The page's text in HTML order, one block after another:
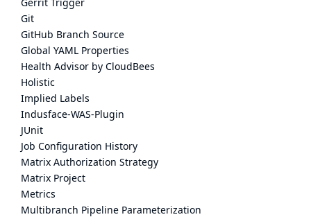
Git
GitHub Branch Source
Global YAML Properties
Health Advisor by CloudBees
Holistic
Implied Labels
Indusface-WAS-Plugin
JUnit
Job Configuration History
Matrix Authorization Strategy
Matrix Project
Metrics
Multibranch Pipeline Parameterization